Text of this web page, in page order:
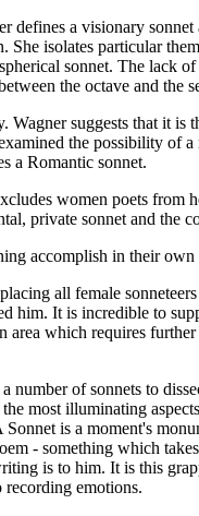
defines a visionary
isolates particular
sonnet. The lack
the octave and the
Wagner suggests that it
the possibility
a Romantic sonnet.
women poets
private sonnet and
accomplish in their
all female
him. It is incredible to
which requires
of sonnets to
most illuminating
is a moment's
- something which
is to him. It is this
emotions.